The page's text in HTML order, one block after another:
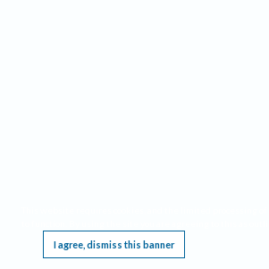
I agree, dismiss this banner